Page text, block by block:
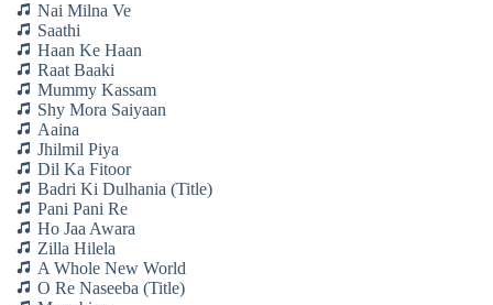
Nai Milna Ve
Saathi
Haan Ke Haan
Raat Baaki
Mummy Kassam
Shy Mora Saiyaan
Aaina
Jhilmil Piya
Dil Ka Fitoor
Badri Ki Dulhania (Title)
Pani Pani Re
Ho Jaa Awara
Zilla Hilela
A Whole New World
O Re Naseeba (Title)